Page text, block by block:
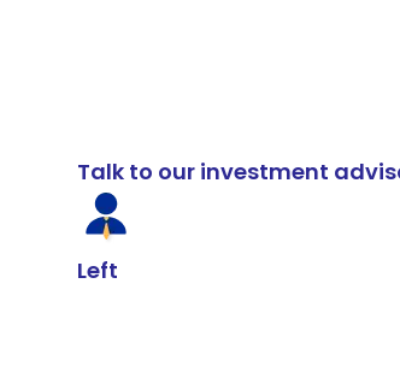
Talk to our investment
Left